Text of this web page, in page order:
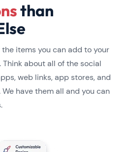
than
items you can add to your
about all of the social
web links, app stores, and
have them all and you can